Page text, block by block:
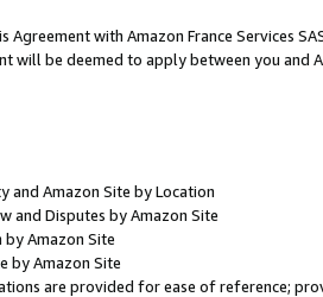
Agreement with Amazon France Services
will be deemed to apply between you and
and Amazon Site by Location
and Disputes by Amazon Site
by Amazon Site
by Amazon Site
are provided for ease of reference;